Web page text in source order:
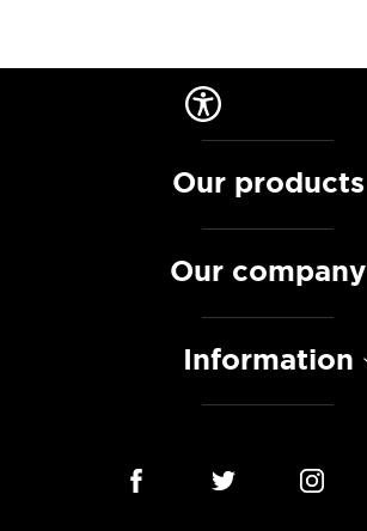
Our products
Our company
Information